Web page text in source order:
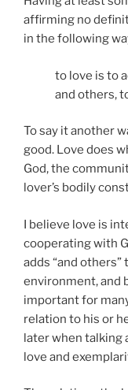
affirming no
in the following
to love is to
and others,
To say it another
good. Love does
God, the
lover’s bodily
I believe love is
cooperating with
adds “and others”
environment, and
important for
relation to his or
later when talking
love and